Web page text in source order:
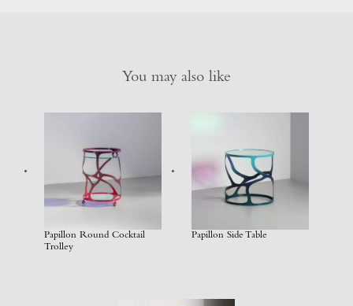
You may also like
Papillon Round Cocktail
Trolley
Papillon Side Table